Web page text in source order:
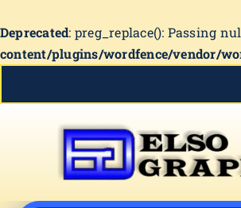
Deprecated: preg_replace(): Passing
content/plugins/wordfence/vendor/